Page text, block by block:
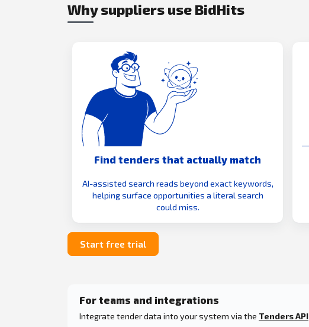
Why suppliers use BidHits
Find tenders that actually match
AI-assisted search reads beyond exact keywords,
helping surface opportunities a literal search
could miss.
Start free trial
For teams and integrations
Integrate tender data into your system via the Tenders API